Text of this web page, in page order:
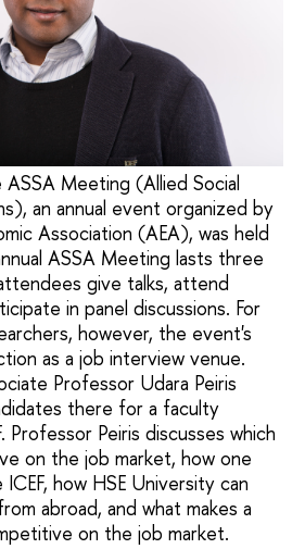
ASSA Meeting (Allied Social
an annual event organized by
Association (AEA), was held
ASSA Meeting lasts three
give talks, attend
in panel discussions. For
however, the event's
as a job interview venue.
Professor Udara Peiris
there for a faculty
Professor Peiris discusses which
on the job market, how one
how HSE University can
abroad, and what makes a
on the job market.